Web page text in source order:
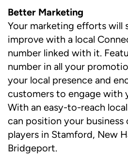
Better Marketing
Your marketing efforts will
improve with a local
number linked with it.
number in all your
your local presence and
customers to engage with
With an easy-to-reach
can position your business
players in Stamford, New
Bridgeport.